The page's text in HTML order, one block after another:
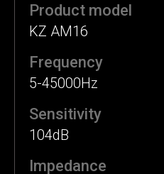
Product model
KZ AM16
Frequency
5-45000Hz
Sensitivity
104dB
Impedance